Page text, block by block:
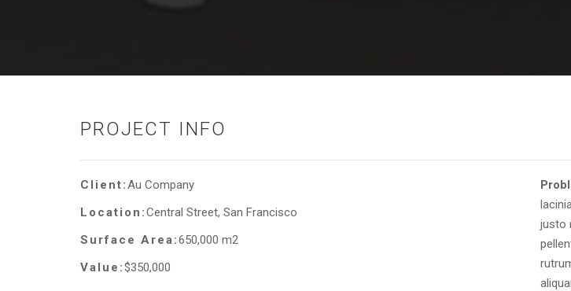
PROJECT INFO
Client:Au Company
Location:Central Street, San Francisco
Surface Area:650,000 m2
Value:$350,000
justo